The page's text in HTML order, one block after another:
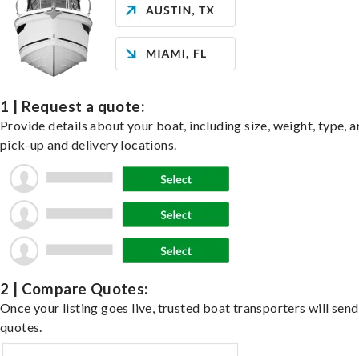
1 | Request a quote:
Provide details about your boat, including size, weight, type,
pick-up and delivery locations.
2 | Compare Quotes:
Once your listing goes live, trusted boat transporters will send
quotes.